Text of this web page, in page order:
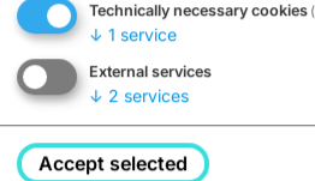
Closed, opens Sunday
Technically necessary cookies
↓ 1 service
External services
↓ 2 services
Accept selected